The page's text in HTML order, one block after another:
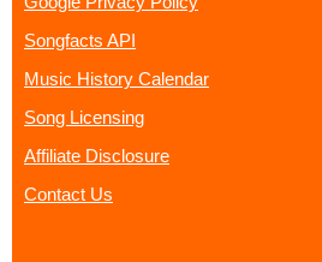
Songfacts API
Music History Calendar
Song Licensing
Affiliate Disclosure
Contact Us